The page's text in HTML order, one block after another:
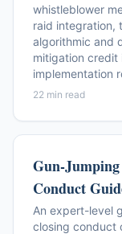
whistleblower
raid integration,
algorithmic and
mitigation credit
implementation
22 min read
Gun-
Conduct
An expert-level
closing conduct